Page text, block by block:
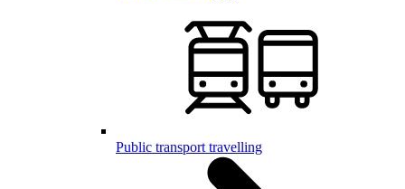
Public transport travelling